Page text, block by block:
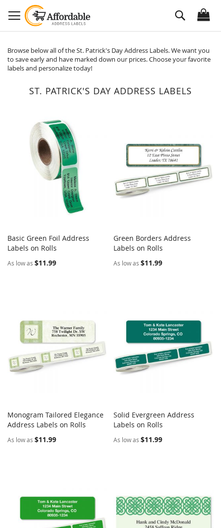
to
Content
Search
Browse below all of the St. Patrick's Day Address Labels. We want you
to save early and have marked down our prices. Choose your favorite
labels and personalize today!
ST. PATRICK'S DAY ADDRESS LABELS
Add to Cart
Basic Green Foil Address
Labels on Rolls
As low as $11.99
Add to Cart
Green Borders Address
Labels on Rolls
As low as $11.99
Add to Cart COMPARE
Monogram Tailored Elegance
Address Labels on Rolls
As low as $11.99
Add to Cart
Solid Evergreen Address
Labels on Rolls
As low as $11.99